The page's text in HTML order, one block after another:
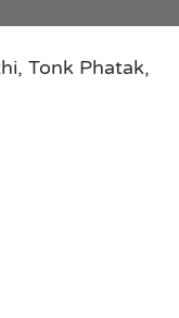
Tonk Phatak,